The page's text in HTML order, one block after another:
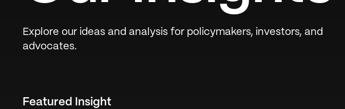
Explore our ideas and analysis for policymakers, investors, and
advocates.
Featured Insight